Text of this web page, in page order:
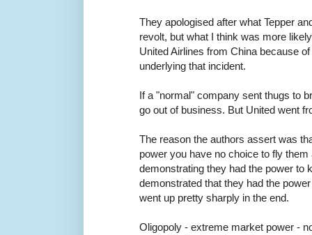
They apologised after what Tepper
revolt, but what I think was more
United Airlines from China because
underlying that incident.
If a "normal" company sent thugs to
go out of business. But United went
The reason the authors assert was
power you have no choice to fly
demonstrating they had the power to
demonstrated that they had the
went up pretty sharply in the end.
Oligopoly - extreme market power -